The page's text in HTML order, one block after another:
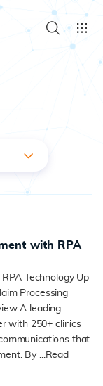
with RPA
Technology Up
Processing
A leading
with 250+ clinics
that
By ...Read